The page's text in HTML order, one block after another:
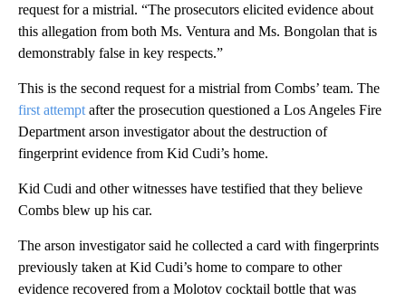
request for a mistrial. “The prosecutors elicited evidence about
this allegation from both Ms. Ventura and Ms. Bongolan that is
demonstrably false in key respects.”
This is the second request for a mistrial from Combs’ team. The
first attempt after the prosecution questioned a Los Angeles Fire
Department arson investigator about the destruction of
fingerprint evidence from Kid Cudi’s home.
Kid Cudi and other witnesses have testified that they believe
Combs blew up his car.
The arson investigator said he collected a card with fingerprints
previously taken at Kid Cudi’s home to compare to other
evidence recovered from a Molotov cocktail bottle that was